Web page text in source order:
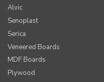
Alvic
Senoplast
Serica
Veneered Boards
MDF Boards
Plywood